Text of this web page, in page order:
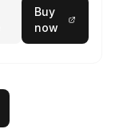
Buy
now